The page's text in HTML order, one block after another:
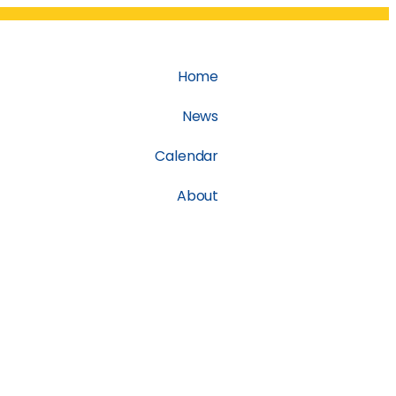
Home
News
Calendar
About